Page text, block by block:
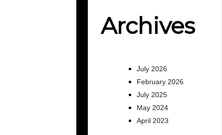
Archives
July 2026
February 2026
July 2025
May 2024
April 2023